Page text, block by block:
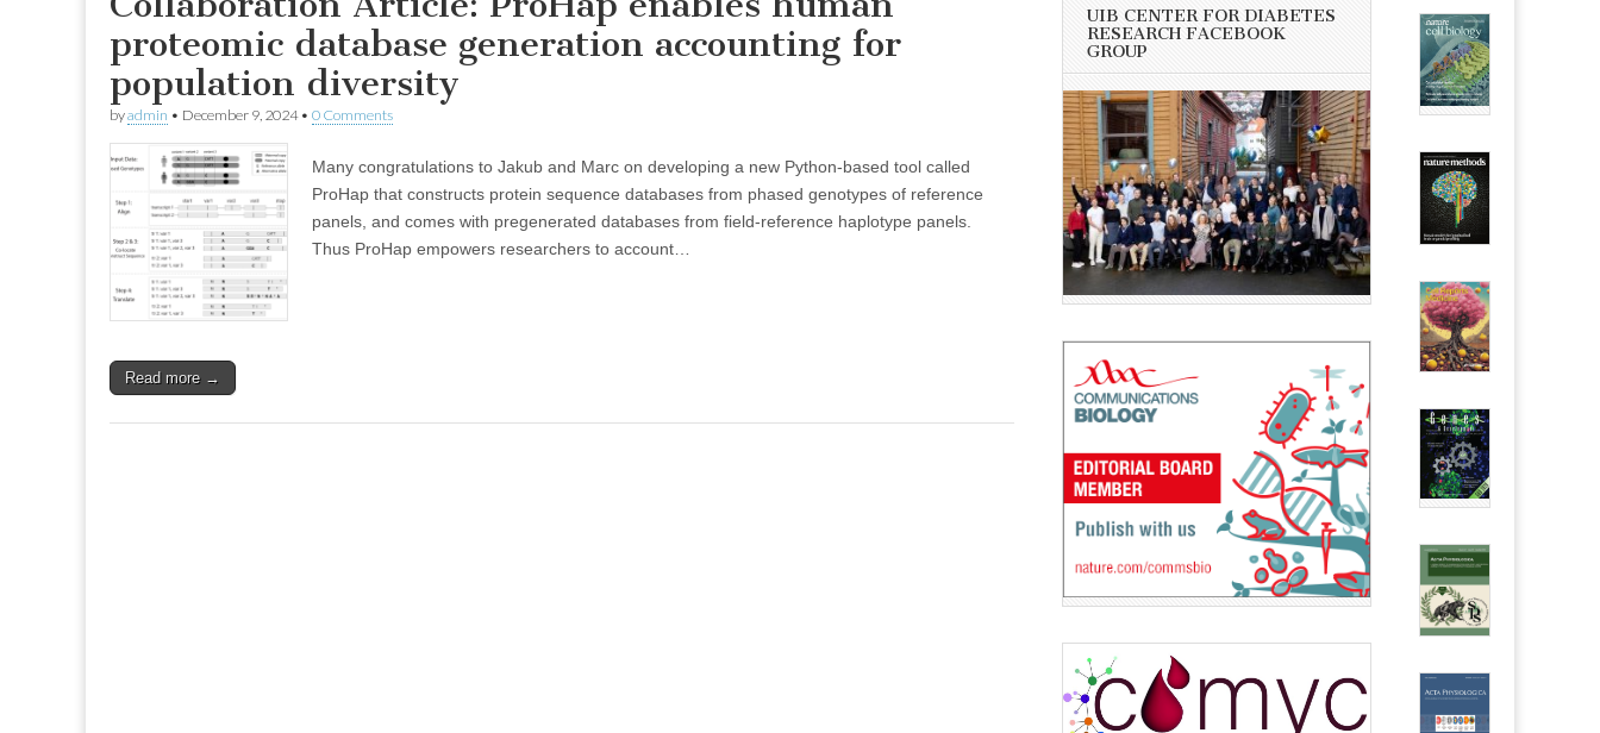
proteomic database generation accounting for
population diversity
byadmin • December 9, 2024• 0 Comments
Many congratulations to Jakub and Marc on developing a new Python-based tool called
ProHap that constructs protein sequence databases from phased genotypes of reference
panels, and comes with pregenerated databases from field-reference haplotype panels.
Thus ProHap empowers researchers to account…
Read more →
UIB CENTER FOR DIABETES
RESEARCH FACEBOOK
GROUP